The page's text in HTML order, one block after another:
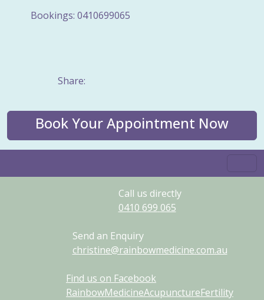
Bookings: 0410699065
Share:
Book Your Appointment Now
Call us directly
0410 699 065
Send an Enquiry
christine@rainbowmedicine.com.au
Find us on Facebook
RainbowMedicineAcupunctureFertility